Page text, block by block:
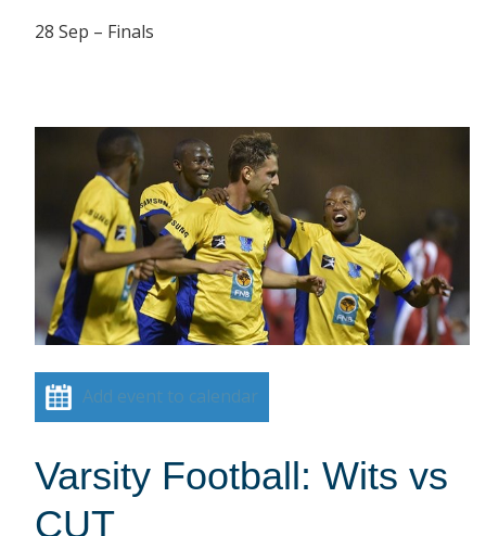
28 Sep – Finals
Add event to calendar
Varsity Football: Wits vs
CUT